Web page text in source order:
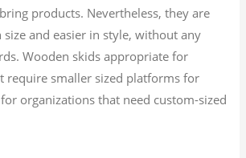
products. Nevertheless, they are
and easier in style, without any
Wooden skids appropriate for
require smaller sized platforms for
organizations that need custom-sized